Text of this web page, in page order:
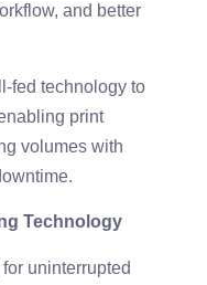
and better
fed technology to
print
volumes with
Technology
uninterrupted